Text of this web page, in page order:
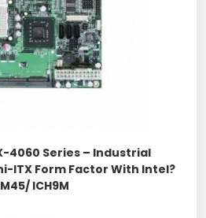
4060 Series – Industrial
ITX Form Factor With Intel?
ICH9M